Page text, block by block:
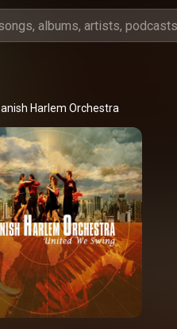
Harlem Orchestra